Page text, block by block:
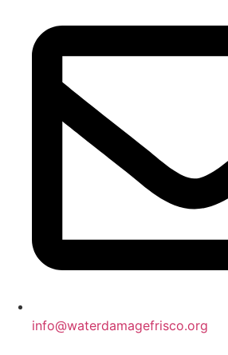
info@waterdamagefrisco.org